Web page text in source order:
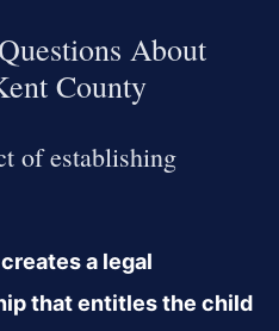
About
County
of establishing
a legal
that entitles the child